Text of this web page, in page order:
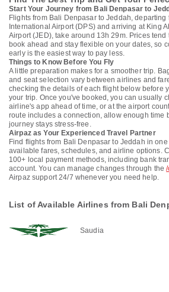
Start Your Journey from Bali Denpasar to
Flights from Bali Denpasar to Jeddah, departing
International Airport (DPS) and arriving at King
Airport (JED), take around 13h 29m. Prices
book ahead and stay flexible on your dates, so
early is the easiest way to pay less.
Things to Know Before You Fly
A little preparation makes for a smoother trip.
and seat selection vary between airlines and
checking the details of each flight below before
your trip. Once you've booked, you can usually
airline's app ahead of time, or at the airport
route includes a connection, allow enough time
journey stays stress-free.
Airpaz as Your Experienced Travel Partner
Find flights from Bali Denpasar to Jeddah in
available fares, schedules, and airline options.
100+ local payment methods, including bank
account. You can manage changes through the
Airpaz support 24/7 whenever you need help.
List of Available Airlines from Bali
Saudia